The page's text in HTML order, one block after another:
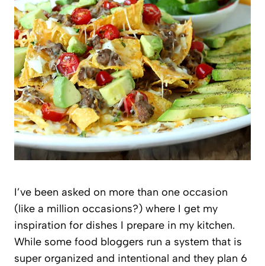
I’ve been asked on more than one occasion
(like a million occasions?) where I get my
inspiration for dishes I prepare in my kitchen.
While some food bloggers run a system that is
super organized and intentional and they plan 6